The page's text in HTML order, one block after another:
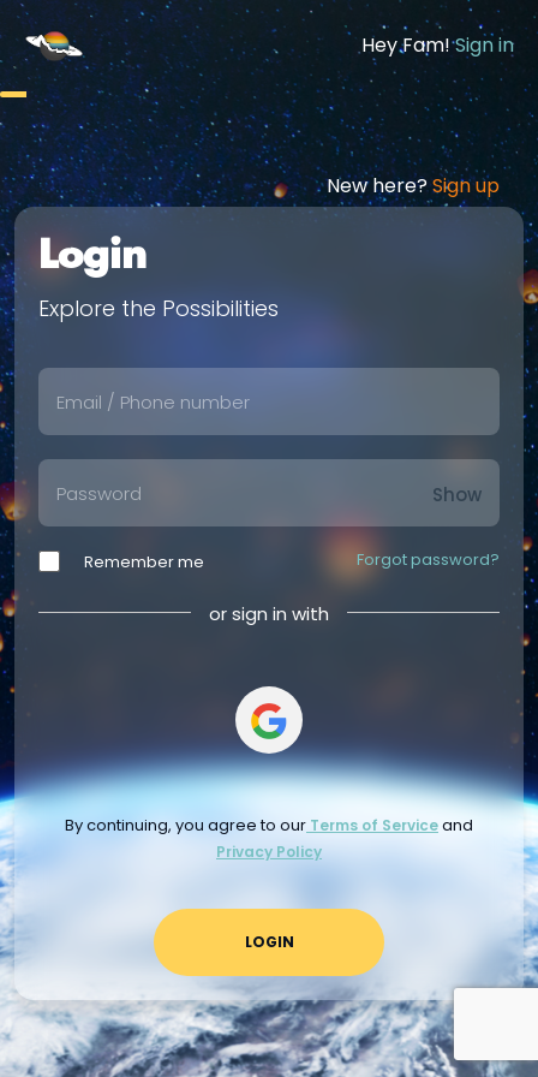
Hey Fam!Sign in
New here?Sign up
Login
Explore the Possibilities
Show
Remember me Forgot password?
or sign in with
By continuing, you agree to our Terms of Serviceand
Privacy Policy
LOGIN